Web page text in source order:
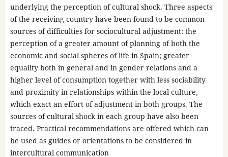
underlying the perception of cultural shock. Three aspects
of the receiving country have been found to be common
sources of difficulties for sociocultural adjustment: the
perception of a greater amount of planning of both the
economic and social spheres of life in Spain; greater
equality both in general and in gender relations and a
higher level of consumption together with less sociability
and proximity in relationships within the local culture,
which exact an effort of adjustment in both groups. The
sources of cultural shock in each group have also been
traced. Practical recommendations are offered which can
be used as guides or orientations to be considered in
intercultural communication